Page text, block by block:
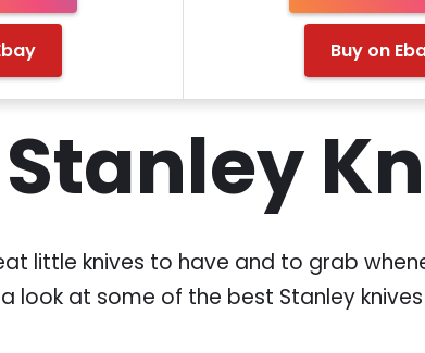
Buy on
little knives to have and to grab
a look at some of the best Stanley